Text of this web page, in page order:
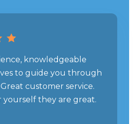
knowledgeable
to guide you through
customer service.
yourself they are great.